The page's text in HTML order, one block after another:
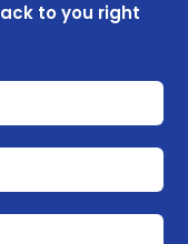
to you right